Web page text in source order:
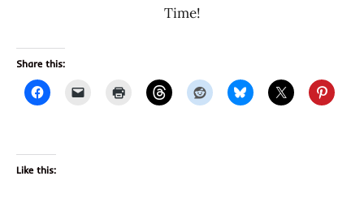
Time!
Share this:
Like this: